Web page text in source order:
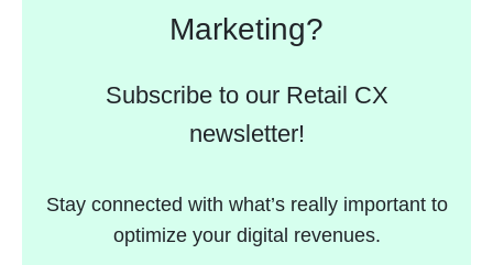
Marketing?
Subscribe to our Retail CX
newsletter!
Stay connected with what’s really important to
optimize your digital revenues.